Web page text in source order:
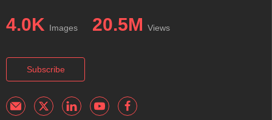
4.0K Images 20.5M Views
Subscribe